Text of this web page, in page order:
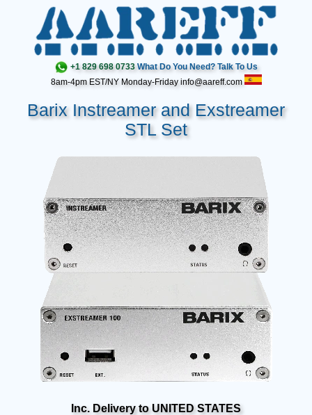
+1 829 698 0733 What Do You Need? Talk To Us
8am-4pm EST/NY Monday-Friday info@aareff.com
Barix Instreamer and Exstreamer
STL Set
Inc. Delivery to UNITED STATES